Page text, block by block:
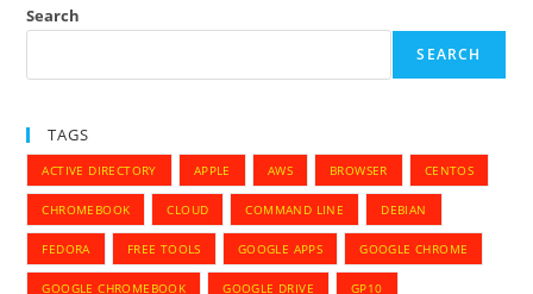
Search
SEARCH
TAGS
ACTIVE DIRECTORY APPLE AWS BROWSER CENTOS
CHROMEBOOK CLOUD COMMAND LINE DEBIAN
FEDORA FREE TOOLS GOOGLE APPS GOOGLE CHROME
GOOGLE CHROMEBOOK GOOGLE DRIVE GP10